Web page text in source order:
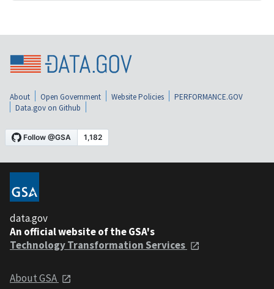
About Open Government Website Policies
PERFORMANCE.GOV
Data.gov on Github
data.gov
An official website of the GSA's
Technology Transformation Services
About GSA